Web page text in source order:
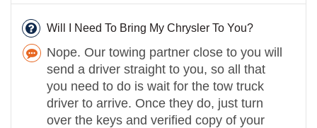
Will I Need To Bring My Chrysler To You?
Nope. Our towing partner close to you will
send a driver straight to you, so all that
you need to do is wait for the tow truck
driver to arrive. Once they do, just turn
over the keys and verified copy of your